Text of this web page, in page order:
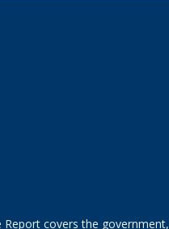
Report covers the government,